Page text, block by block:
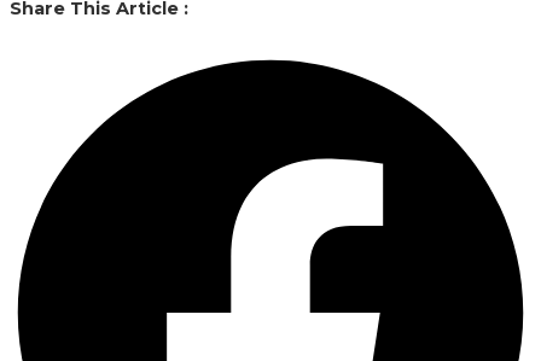
Share This Article :